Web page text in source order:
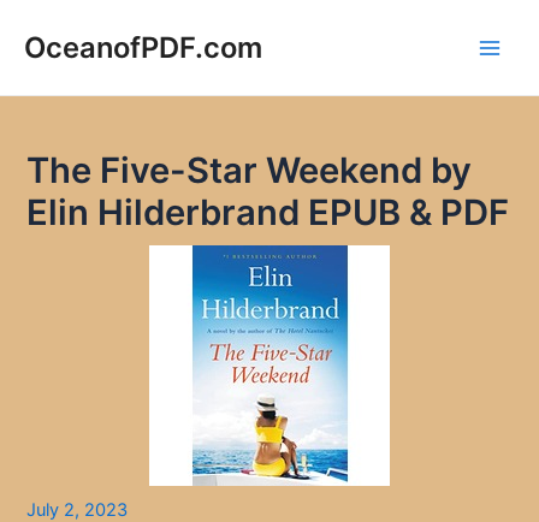
OceanofPDF.com
The Five-Star Weekend by
Elin Hilderbrand EPUB & PDF
July 2, 2023